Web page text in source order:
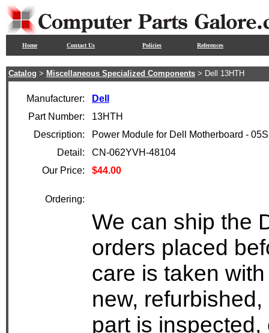
Home Contact Us Policies References
Catalog > Miscellaneous Specialized Components > Dell 13HTH
Manufacturer:
Dell
Part Number:
13HTH
Description:
Power Module for Dell Motherboard -
Detail:
CN-062YVH-48104
Our Price:
$44.00
Ordering:
We can ship the
orders placed
care is taken
new,
part is